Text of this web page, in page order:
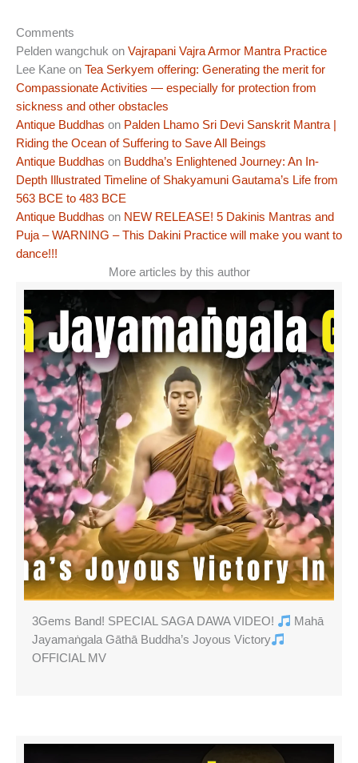
Comments
Pelden wangchuk on Vajrapani Vajra Armor Mantra Practice
Lee Kane on Tea Serkyem offering: Generating the merit for
Compassionate Activities — especially for protection from
sickness and other obstacles
Antique Buddhas on Palden Lhamo Sri Devi Sanskrit Mantra |
Riding the Ocean of Suffering to Save All Beings
Antique Buddhas on Buddha’s Enlightened Journey: An In-
Depth Illustrated Timeline of Shakyamuni Gautama’s Life from
563 BCE to 483 BCE
Antique Buddhas on NEW RELEASE! 5 Dakinis Mantras and
Puja – WARNING – This Dakini Practice will make you want to
dance!!!
More articles by this author
3Gems Band! SPECIAL SAGA DAWA VIDEO!
Mahā
Jayamaṅgala Gāthā Buddha’s Joyous Victory
OFFICIAL MV